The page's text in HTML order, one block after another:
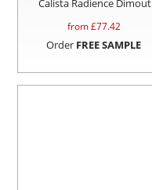
Calista Radience Dimout
from £77.42
Order FREE SAMPLE